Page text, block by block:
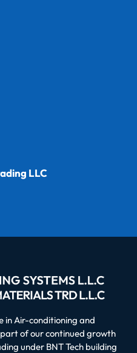
LLC
in Air-conditioning and
of our continued growth
under BNT Tech building